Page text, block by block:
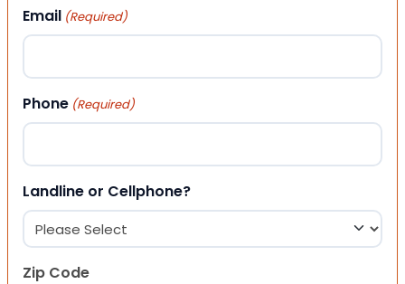
Email (Required)
Phone (Required)
Landline or Cellphone?
Zip Code